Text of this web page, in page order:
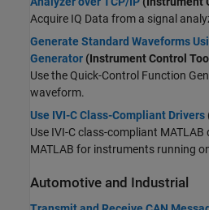
Acquire IQ Data from a signal
Generate Standard Waveforms
Generator (Instrument Control
Use the Quick-Control Function
waveform.
Use IVI-C Class-Compliant Drivers
Use IVI-C class-compliant
MATLAB for instruments running
Automotive and Industrial